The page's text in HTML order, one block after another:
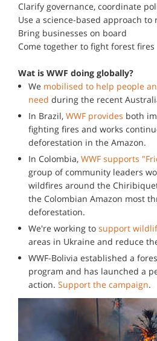
Clarify governance, coordinate
Use a science-based approach
Bring businesses on board
Come together to fight forest fires
Wat is WWF doing globally?
We mobilised to help people
need during the recent
In Brazil, WWF provides both
fighting fires and works
deforestation in the Amazon.
In Colombia, WWF supports
group of community leaders
wildfires around the
the Colombian Amazon most
deforestation.
We're working to support
areas in Ukraine and reduce
WWF-Bolivia established a
program and has launched a
action. Support the campaign.